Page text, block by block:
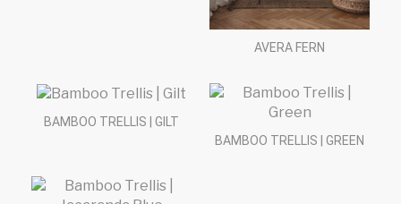
AVERA FERN
BAMBOO TRELLIS | GILT
BAMBOO TRELLIS | GREEN